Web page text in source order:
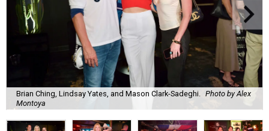
Brian Ching, Lindsay Yates, and Mason Clark-Sadeghi. Photo by Alex
Montoya